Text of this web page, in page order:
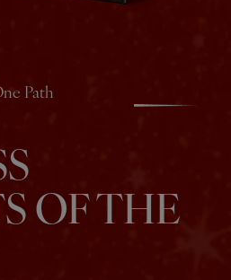
Path
OF THE